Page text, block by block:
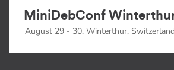
MiniDebConf
August 29 - 30, Winterthur, Switzerland